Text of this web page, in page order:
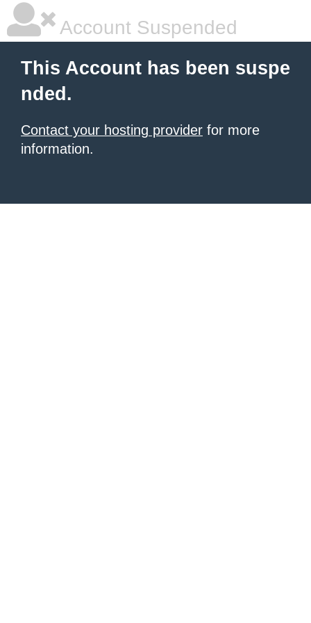
Account Suspended
This Account has been suspe
nded.
Contact your hosting provider for more
information.